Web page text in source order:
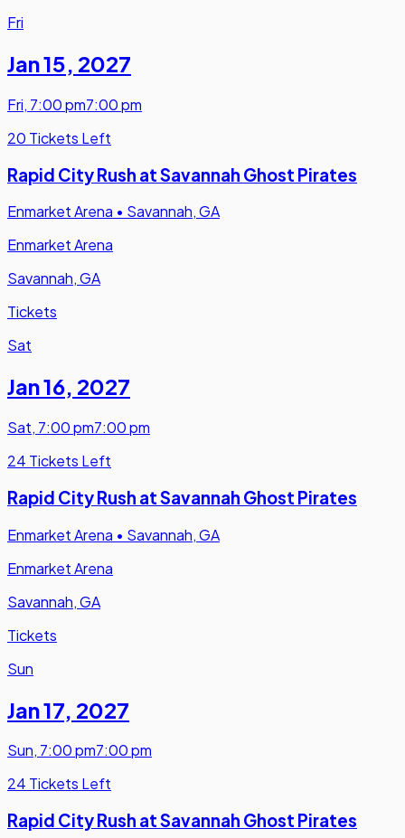
Fri
Jan 15, 2027
Fri, 7:00 pm7:00 pm
20 Tickets Left
Rapid City Rush at Savannah Ghost Pirates
Enmarket Arena • Savannah, GA
Enmarket Arena
Savannah, GA
Tickets
Sat
Jan 16, 2027
Sat, 7:00 pm7:00 pm
24 Tickets Left
Rapid City Rush at Savannah Ghost Pirates
Enmarket Arena • Savannah, GA
Enmarket Arena
Savannah, GA
Tickets
Sun
Jan 17, 2027
Sun, 7:00 pm7:00 pm
24 Tickets Left
Rapid City Rush at Savannah Ghost Pirates